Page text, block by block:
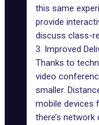
this same
provide
discuss class-
3. Improved
Thanks to
video
smaller.
mobile devices
there’s